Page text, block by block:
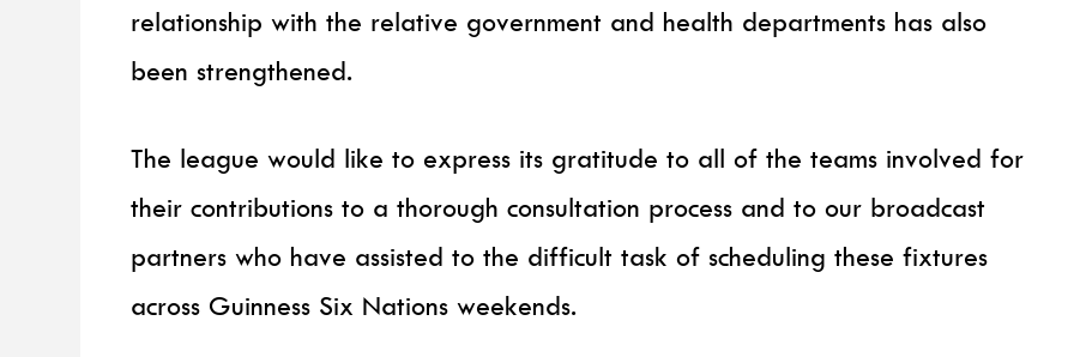
relationship with the relative government and health departments has also
been strengthened.
The league would like to express its gratitude to all of the teams involved for
their contributions to a thorough consultation process and to our broadcast
partners who have assisted to the difficult task of scheduling these fixtures
across Guinness Six Nations weekends.